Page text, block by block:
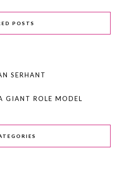
POSTS
SERHANT
GIANT ROLE MODEL